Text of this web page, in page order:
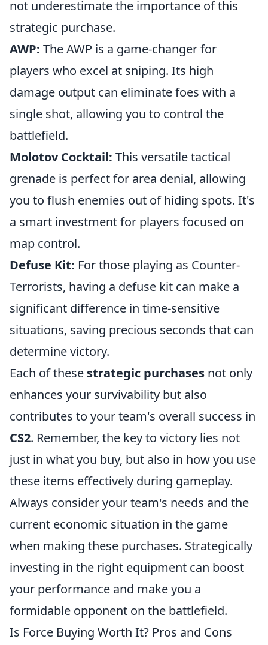
not underestimate the importance of this
strategic purchase.
AWP: The AWP is a game-changer for
players who excel at sniping. Its high
damage output can eliminate foes with a
single shot, allowing you to control the
battlefield.
Molotov Cocktail: This versatile tactical
grenade is perfect for area denial, allowing
you to flush enemies out of hiding spots. It's
a smart investment for players focused on
map control.
Defuse Kit: For those playing as Counter-
Terrorists, having a defuse kit can make a
significant difference in time-sensitive
situations, saving precious seconds that can
determine victory.
Each of these strategic purchases not only
enhances your survivability but also
contributes to your team's overall success in
CS2. Remember, the key to victory lies not
just in what you buy, but also in how you use
these items effectively during gameplay.
Always consider your team's needs and the
current economic situation in the game
when making these purchases. Strategically
investing in the right equipment can boost
your performance and make you a
formidable opponent on the battlefield.
Is Force Buying Worth It? Pros and Cons